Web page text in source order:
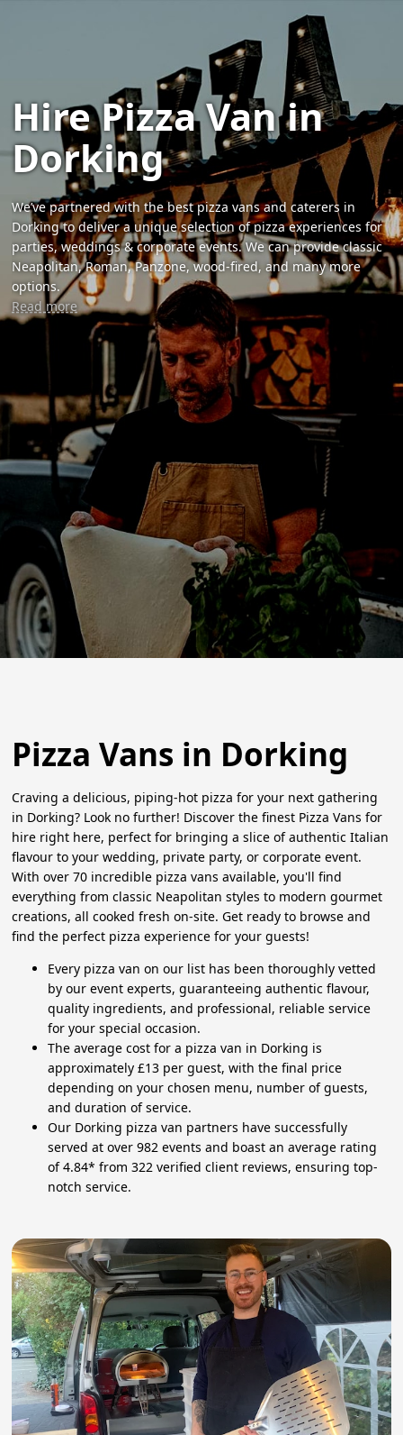
Hire Pizza Van in
Dorking
We’ve partnered with the best pizza vans and caterers in
Dorking to deliver a unique selection of pizza experiences for
parties, weddings & corporate events. We can provide classic
Neapolitan, Roman, Panzone, wood-fired, and many more
options.
Read more
Pizza Vans in Dorking
Craving a delicious, piping-hot pizza for your next gathering
in Dorking? Look no further! Discover the finest Pizza Vans for
hire right here, perfect for bringing a slice of authentic Italian
flavour to your wedding, private party, or corporate event.
With over 70 incredible pizza vans available, you'll find
everything from classic Neapolitan styles to modern gourmet
creations, all cooked fresh on-site. Get ready to browse and
find the perfect pizza experience for your guests!
Every pizza van on our list has been thoroughly vetted
by our event experts, guaranteeing authentic flavour,
quality ingredients, and professional, reliable service
for your special occasion.
The average cost for a pizza van in Dorking is
approximately £13 per guest, with the final price
depending on your chosen menu, number of guests,
and duration of service.
Our Dorking pizza van partners have successfully
served at over 982 events and boast an average rating
of 4.84* from 322 verified client reviews, ensuring top-
notch service.